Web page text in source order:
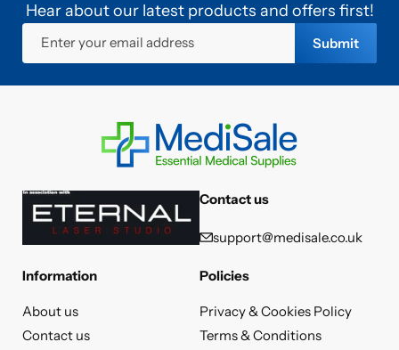
Hear about our latest products and offers first!
Enter your email address Submit
Contact us
support@medisale.co.uk
Information
About us
Contact us
Policies
Privacy & Cookies Policy
Terms & Conditions